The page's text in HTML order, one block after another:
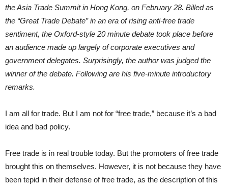
the Asia Trade Summit in Hong Kong, on February 28. Billed as
the “Great Trade Debate” in an era of rising anti-free trade
sentiment, the Oxford-style 20 minute debate took place before
an audience made up largely of corporate executives and
government delegates. Surprisingly, the author was judged the
winner of the debate. Following are his five-minute introductory
remarks.
I am all for trade. But I am not for “free trade,” because it’s a bad
idea and bad policy.
Free trade is in real trouble today. But the promoters of free trade
brought this on themselves. However, it is not because they have
been tepid in their defense of free trade, as the description of this